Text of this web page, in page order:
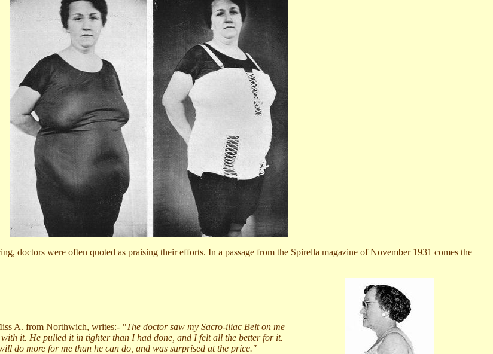
doctors were often quoted as praising their efforts. In a passage from the Spirella magazine of November 1931 comes the
A. from Northwich, writes:- "The doctor saw my Sacro-iliac Belt on me
with it. He pulled it in tighter than I had done, and I felt all the better for it.
do more for me than he can do, and was surprised at the price."